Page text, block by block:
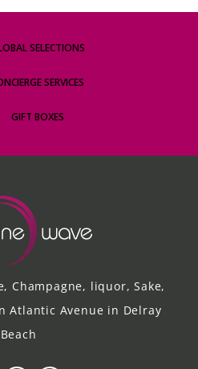
SELECTIONS
SERVICES
GIFT BOXES
Champagne, liquor, Sake,
Atlantic Avenue in Delray
Beach